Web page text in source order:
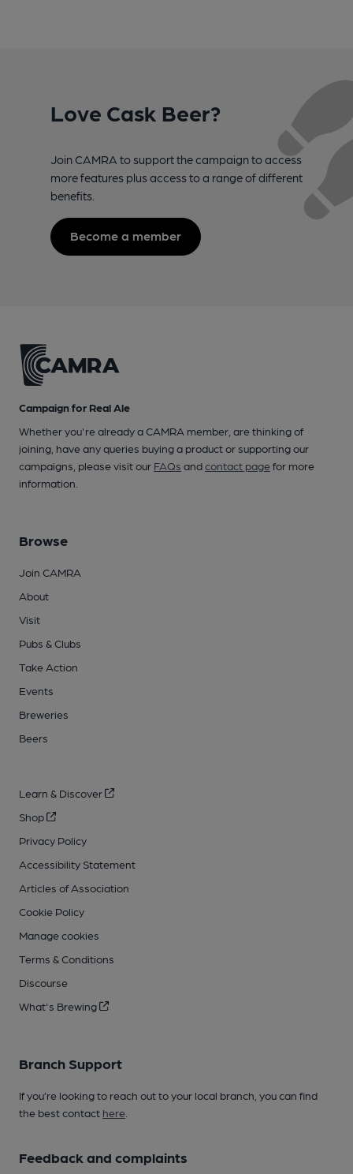
Love Cask Beer?
Join CAMRA to support the campaign to access
more features plus access to a range of different
benefits.
Become a member
Campaign for Real Ale
Whether you're already a CAMRA member, are thinking of
joining, have any queries buying a product or supporting our
campaigns, please visit our FAQs andcontact pagefor more
information.
Browse
Join CAMRA
About
Visit
Pubs & Clubs
Take Action
Events
Breweries
Beers
Learn & Discover
Shop
Privacy Policy
Accessibility Statement
Articles of Association
Cookie Policy
Manage cookies
Terms & Conditions
Discourse
What's Brewing
Branch Support
If you’re looking to reach out to your local branch, you can find
the best contact here
Feedback and complaints